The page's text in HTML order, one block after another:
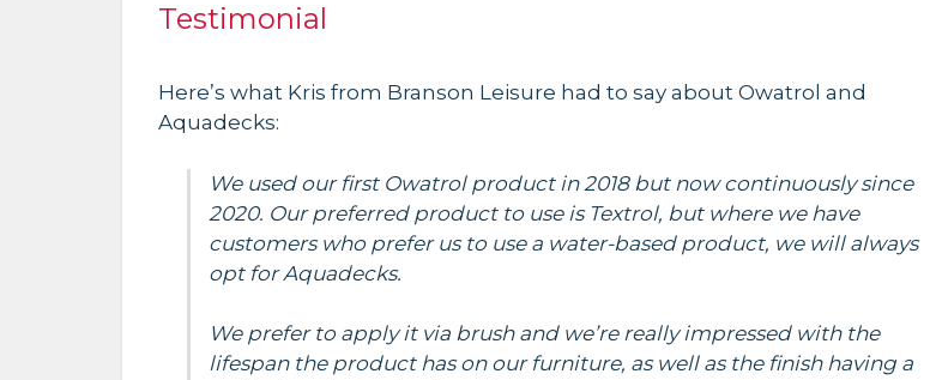
Testimonial
Here’s what Kris from Branson Leisure had to say about Owatrol and
Aquadecks:
We used our first Owatrol product in 2018 but now continuously since
2020. Our preferred product to use is Textrol, but where we have
customers who prefer us to use a water-based product, we will always
opt for Aquadecks.
We prefer to apply it via brush and we’re really impressed with the
lifespan the product has on our furniture, as well as the finish having a